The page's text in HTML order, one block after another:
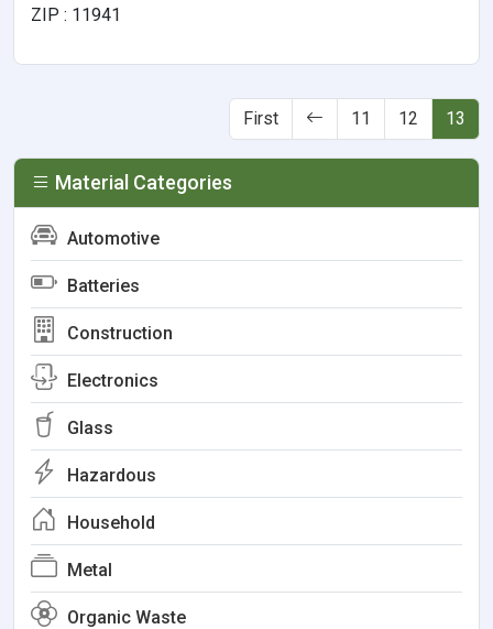
ZIP : 11941
First 11 12 13
Material Categories
Automotive
Batteries
Construction
Electronics
Glass
Hazardous
Household
Metal
Organic Waste